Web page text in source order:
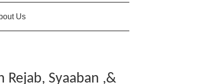
Us
Rejab, Syaaban ,&